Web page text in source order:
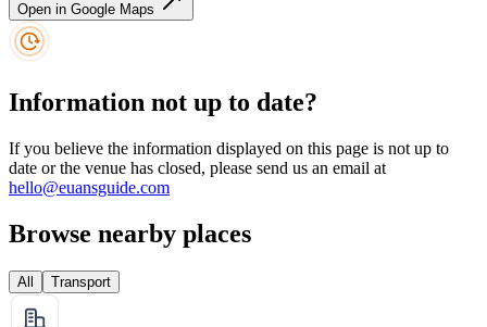
Open in Google Maps
Information not up to date?
If you believe the information displayed on this page is not up to
date or the venue has closed, please send us an email at
hello@euansguide.com
Browse nearby places
All Transport